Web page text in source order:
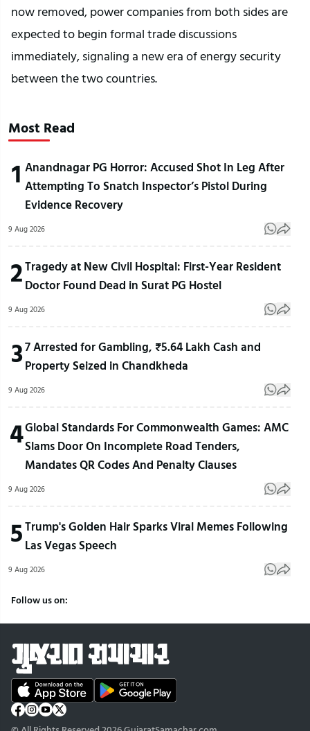
now removed, power companies from both sides are
expected to begin formal trade discussions
immediately, signaling a new era of energy security
between the two countries.
Most Read
1 Anandnagar PG Horror: Accused Shot In Leg After
Attempting To Snatch Inspector’s Pistol During
Evidence Recovery
9 Aug 2026
2Tragedy at New Civil Hospital: First-Year Resident
Doctor Found Dead in Surat PG Hostel
9 Aug 2026
37 Arrested for Gambling, ₹5.64 Lakh Cash and
Property Seized in Chandkheda
9 Aug 2026
4Global Standards For Commonwealth Games: AMC
Slams Door On Incomplete Road Tenders,
Mandates QR Codes And Penalty Clauses
9 Aug 2026
5Trump's Golden Hair Sparks Viral Memes Following
Las Vegas Speech
9 Aug 2026
Follow us on: